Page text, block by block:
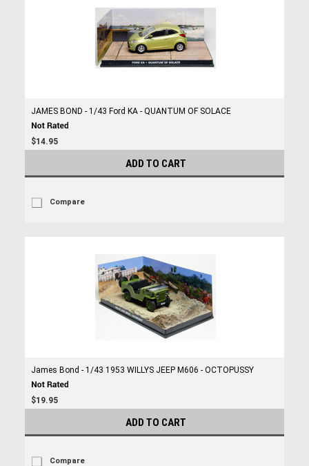
JAMES BOND - 1/43 Ford KA - QUANTUM OF SOLACE
$14.95
ADD TO CART
Compare
James Bond - 1/43 1953 WILLYS JEEP M606 - OCTOPUSSY
$19.95
ADD TO CART
Compare